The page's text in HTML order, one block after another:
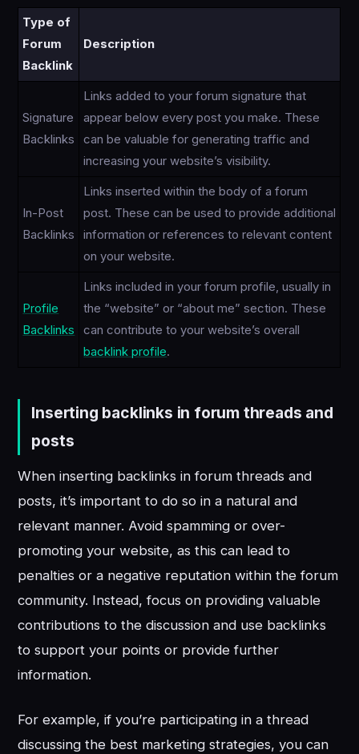
Type of
Forum
Backlink
Description
Signature
Backlinks
Links added to your forum signature that
appear below every post you make. These
can be valuable for generating traffic and
increasing your website’s visibility.
In-Post
Backlinks
Links inserted within the body of a forum
post. These can be used to provide additional
information or references to relevant content
on your website.
Profile
Backlinks
Links included in your forum profile, usually in
the “website” or “about me” section. These
can contribute to your website’s overall
backlink profile.
Inserting backlinks in forum threads and
posts
When inserting backlinks in forum threads and
posts, it’s important to do so in a natural and
relevant manner. Avoid spamming or over-
promoting your website, as this can lead to
penalties or a negative reputation within the forum
community. Instead, focus on providing valuable
contributions to the discussion and use backlinks
to support your points or provide further
information.
For example, if you’re participating in a thread
discussing the best marketing strategies, you can